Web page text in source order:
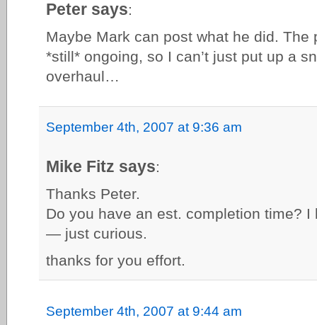
Peter says:
Maybe Mark can post what he did. The
*still* ongoing, so I can’t just put up a
overhaul…
September 4th, 2007 at 9:36 am
Mike Fitz says:
Thanks Peter.
Do you have an est. completion time?
— just curious.
thanks for you effort.
September 4th, 2007 at 9:44 am